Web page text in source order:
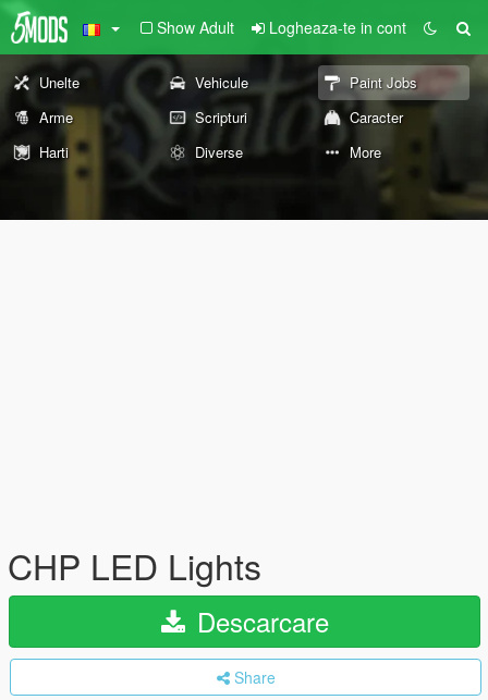
Show Adult Logheaza-te in cont
Unelte Vehicule
Paint Jobs
Arme
Scripturi
Caracter
Harti
Diverse More
CHP LED Lights
Descarcare
Share